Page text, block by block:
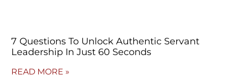
7 Questions To Unlock Authentic Servant
Leadership In Just 60 Seconds
READ MORE »